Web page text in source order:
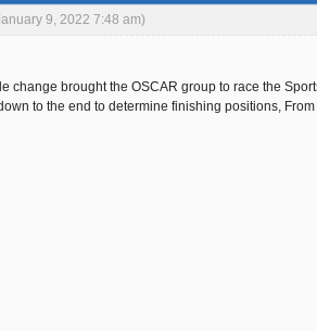
9, 2022 7:48 am)
change brought the OSCAR group to race the
to the end to determine finishing positions,